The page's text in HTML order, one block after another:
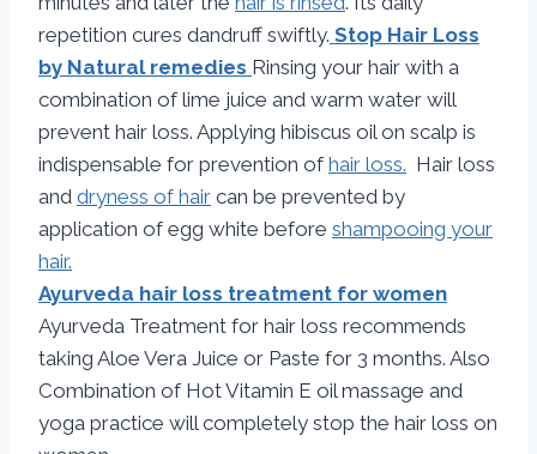
repetition cures dandruff swiftly. Stop Hair Loss
by Natural remedies Rinsing your hair with a
combination of lime juice and warm water will
prevent hair loss. Applying hibiscus oil on scalp is
indispensable for prevention of hair loss. Hair loss
and dryness of hair can be prevented by
application of egg white before shampooing your
hair.
Ayurveda hair loss treatment for women
Ayurveda Treatment for hair loss recommends
taking Aloe Vera Juice or Paste for 3 months. Also
Combination of Hot Vitamin E oil massage and
yoga practice will completely stop the hair loss on